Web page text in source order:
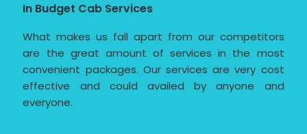
In Budget Cab Services
What makes us fall apart from our competitors
are the great amount of services in the most
convenient packages. Our services are very cost
effective and could availed by anyone and
everyone.